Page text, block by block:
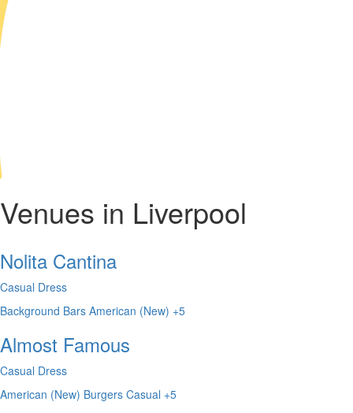
Venues in Liverpool
Nolita Cantina
Casual Dress
Background Bars American (New) +5
Almost Famous
Casual Dress
American (New) Burgers Casual +5